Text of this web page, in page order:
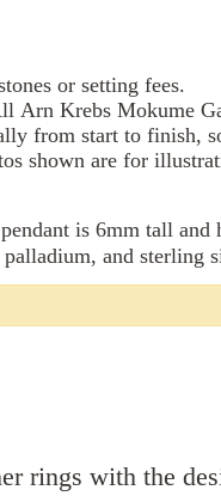
or setting fees.
Arn Krebs Mokume
from start to finish,
shown are for
is 6mm tall
and sterling
rings with the